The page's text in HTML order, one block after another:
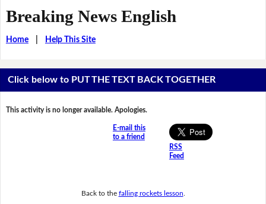
Breaking News English
Home| Help This Site
Click below to PUT THE TEXT BACK TOGETHER
This activity is no longer available. Apologies.
E-mail this
to a friend
RSS
Feed
Back to the falling rockets lesson